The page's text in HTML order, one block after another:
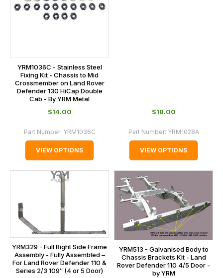
YRM1036C - Stainless Steel
Fixing Kit - Chassis to Mid
Crossmember on Land Rover
Defender 130 HiCap Double
Cab - By YRM Metal
$‌14.00
Part Number: YRM1036C
VIEW OPTIONS
$‌18.00
Part Number: YRM1028A
VIEW OPTIONS
YRM329 - Full Right Side Frame
Assembly - Fully Assembled –
For Land Rover Defender 110 &
Series 2/3 109″ (4 or 5 Door)
YRM513 - Galvanised Body to
Chassis Brackets Kit - Land
Rover Defender 110 4/5 Door -
by YRM